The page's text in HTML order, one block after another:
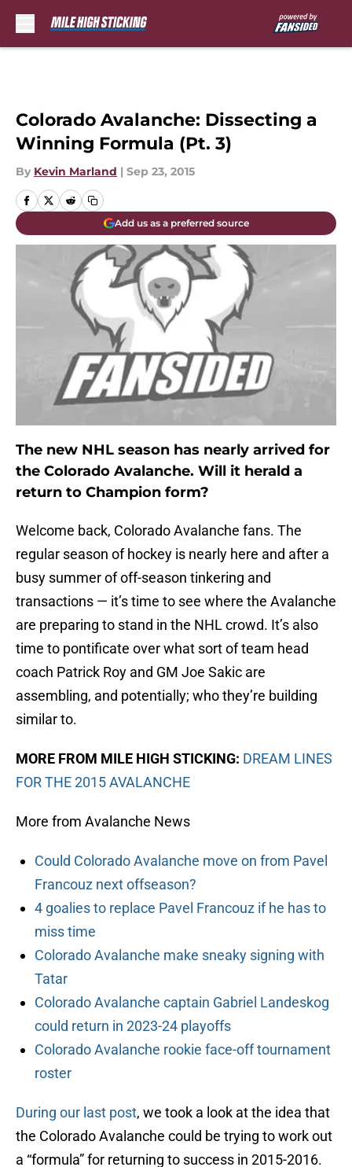
Colorado Avalanche: Dissecting a
Winning Formula (Pt. 3)
By Kevin Marland | Sep 23, 2015
Add us as a preferred source
The new NHL season has nearly arrived for
the Colorado Avalanche. Will it herald a
return to Champion form?
Welcome back, Colorado Avalanche fans. The
regular season of hockey is nearly here and after a
busy summer of off-season tinkering and
transactions — it’s time to see where the Avalanche
are preparing to stand in the NHL crowd. It’s also
time to pontificate over what sort of team head
coach Patrick Roy and GM Joe Sakic are
assembling, and potentially; who they’re building
similar to.
MORE FROM MILE HIGH STICKING: DREAM LINES
FOR THE 2015 AVALANCHE
More from Avalanche News
Could Colorado Avalanche move on from Pavel
Francouz next offseason?
4 goalies to replace Pavel Francouz if he has to
miss time
Colorado Avalanche make sneaky signing with
Tatar
Colorado Avalanche captain Gabriel Landeskog
could return in 2023-24 playoffs
Colorado Avalanche rookie face-off tournament
roster
During our last post, we took a look at the idea that
the Colorado Avalanche could be trying to work out
a “formula” for returning to success in 2015-2016.